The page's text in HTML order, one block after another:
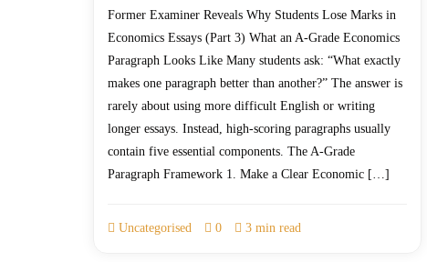
Former Examiner Reveals Why Students Lose Marks in
Economics Essays (Part 3) What an A-Grade Economics
Paragraph Looks Like Many students ask: “What exactly
makes one paragraph better than another?” The answer is
rarely about using more difficult English or writing
longer essays. Instead, high-scoring paragraphs usually
contain five essential components. The A-Grade
Paragraph Framework 1. Make a Clear Economic […]
Uncategorised 0 3 min read